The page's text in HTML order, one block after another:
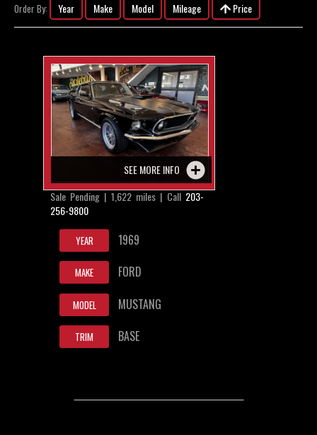
Coming Soon
Contact / Map
Order By: Year Make Model Mileage Price
SEE MORE INFO
Sale Pending | 1,622 miles | Call 203-
256-9800
YEAR 1969
MAKE FORD
MODEL MUSTANG
TRIM BASE